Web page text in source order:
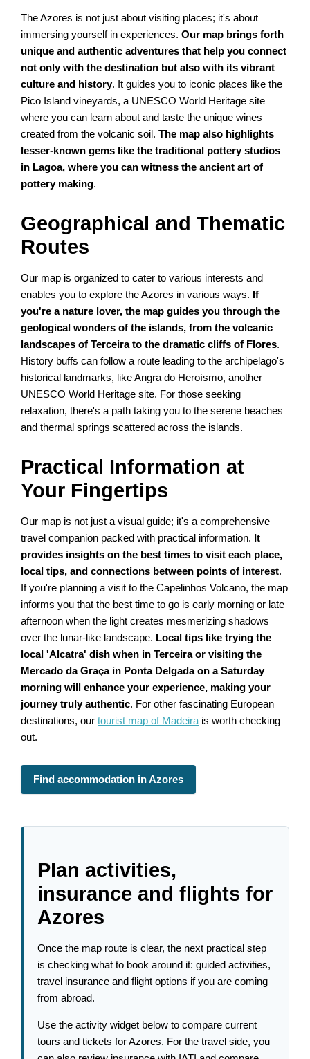
The Azores is not just about visiting places; it's about
immersing yourself in experiences.Our map brings forth
unique and authentic adventures that help you connect
not only with the destination but also with its vibrant
culture and history. It guides you to iconic places like the
Pico Island vineyards, a UNESCO World Heritage site
where you can learn about and taste the unique wines
created from the volcanic soil.The map also highlights
lesser-known gems like the traditional pottery studios
in Lagoa, where you can witness the ancient art of
pottery making.
Geographical and Thematic
Routes
Our map is organized to cater to various interests and
enables you to explore the Azores in various ways. If
you're a nature lover, the map guides you through the
geological wonders of the islands, from the volcanic
landscapes of Terceira to the dramatic cliffs of Flores.
History buffs can follow a route leading to the archipelago's
historical landmarks, like Angra do Heroísmo, another
UNESCO World Heritage site. For those seeking
relaxation, there's a path taking you to the serene beaches
and thermal springs scattered across the islands.
Practical Information at
Your Fingertips
Our map is not just a visual guide; it's a comprehensive
travel companion packed with practical information. It
provides insights on the best times to visit each place,
local tips, and connections between points of interest.
If you're planning a visit to the Capelinhos Volcano, the map
informs you that the best time to go is early morning or late
afternoon when the light creates mesmerizing shadows
over the lunar-like landscape. Local tips like trying the
local 'Alcatra' dish when in Terceira or visiting the
Mercado da Graça in Ponta Delgada on a Saturday
morning will enhance your experience, making your
journey truly authentic. For other fascinating European
destinations, ourtourist map of Madeira is worth checking
out.
Find accommodation in Azores
Plan activities,
insurance and flights for
Azores
Once the map route is clear, the next practical step
is checking what to book around it: guided activities,
travel insurance and flight options if you are coming
from abroad.
Use the activity widget below to compare current
tours and tickets for Azores. For the travel side, you